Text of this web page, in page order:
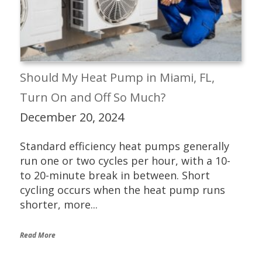
Should My Heat Pump in Miami, FL,
Turn On and Off So Much?
December 20, 2024
Standard efficiency heat pumps generally
run one or two cycles per hour, with a 10-
to 20-minute break in between. Short
cycling occurs when the heat pump runs
shorter, more...
Read More